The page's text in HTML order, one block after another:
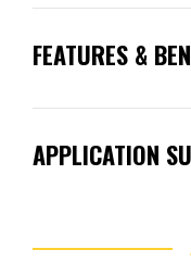
FEATURES &
APPLICATION